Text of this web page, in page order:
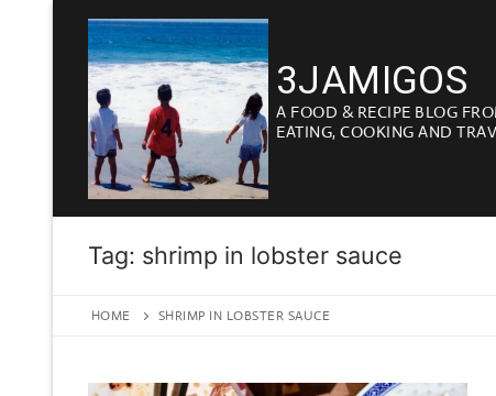
content
3JAMIGOS
A FOOD & RECIPE BLOG
EATING, COOKING AND
Tag: shrimp in lobster sauce
HOME SHRIMP IN LOBSTER SAUCE